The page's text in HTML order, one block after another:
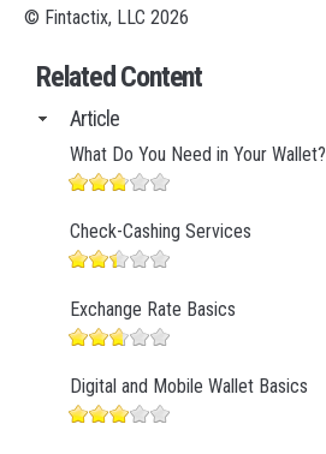
© Fintactix, LLC 2026
Related Content
Article
What Do You Need in Your Wallet?
Check-Cashing Services
Exchange Rate Basics
Digital and Mobile Wallet Basics